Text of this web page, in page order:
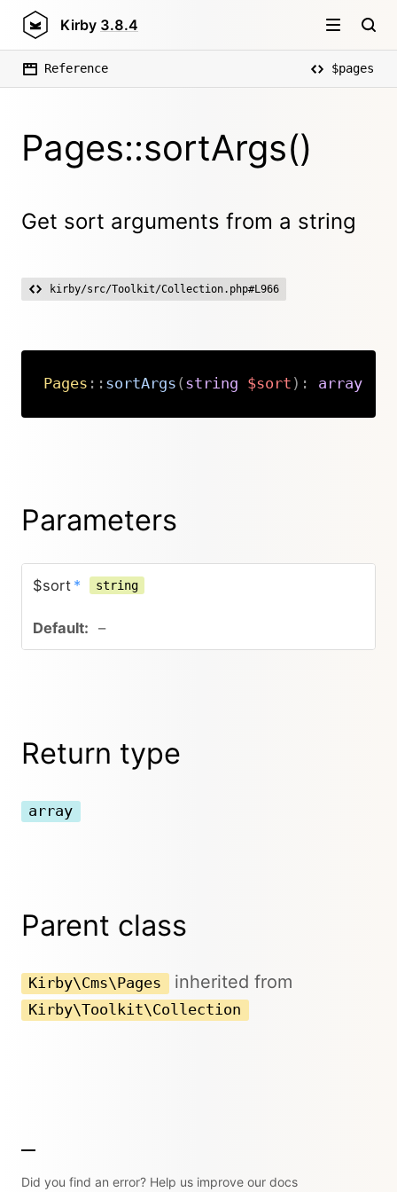
Kirby 3.8.4
Reference $pages
Pages::sortArgs()
Get sort arguments from a string
kirby/src/Toolkit/Collection.php#L966
Pages :: sortArgs ( string $sort ) : array
Copy
Parameters
$sort * string
–
Return type
array
Parent class
Kirby\Cms\Pages inherited from
Kirby\Toolkit\Collection
Did you find an error? Help us improve our docs